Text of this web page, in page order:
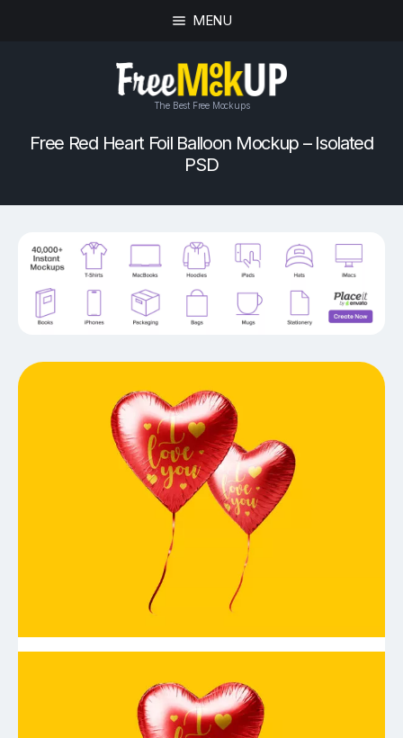
MENU
The Best Free Mockups
Free Red Heart Foil Balloon Mockup – Isolated
PSD